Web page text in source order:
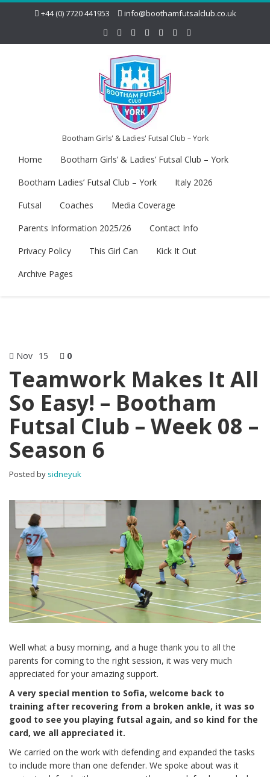
+44 (0) 7720 441953 info@boothamfutsalclub.co.uk
Bootham Girls' & Ladies' Futsal Club – York
Home
Bootham Girls’ & Ladies’ Futsal Club – York
Bootham Ladies’ Futsal Club – York
Italy 2026
Futsal
Coaches
Media Coverage
Parents Information 2025/26
Contact Info
Privacy Policy
This Girl Can
Kick It Out
Archive Pages
Nov 15 0
Teamwork Makes It All
So Easy! – Bootham
Futsal Club – Week 08 –
Season 6
Posted by sidneyuk
Well what a busy morning, and a huge thank you to all the
parents for coming to the right session, it was very much
appreciated for your amazing support.
A very special mention to Sofia, welcome back to
training after recovering from a broken ankle, it was so
good to see you playing futsal again, and so kind for the
card, we all appreciated it.
We carried on the work with defending and expanded the tasks
to include more than one defender. We spoke about was it